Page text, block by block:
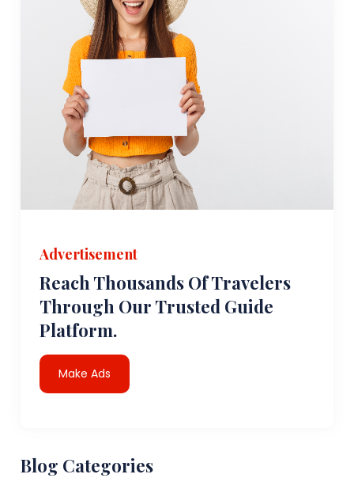
Advertisement
Reach Thousands Of Travelers
Through Our Trusted Guide
Platform.
Make Ads
Blog Categories